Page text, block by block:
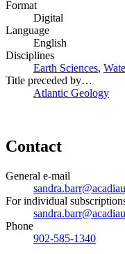
Format
Digital
Language
English
Disciplines
Earth Sciences,
Title preceded by…
Atlantic Geology
Contact
General e-mail
For individual
Phone
902-585-1340